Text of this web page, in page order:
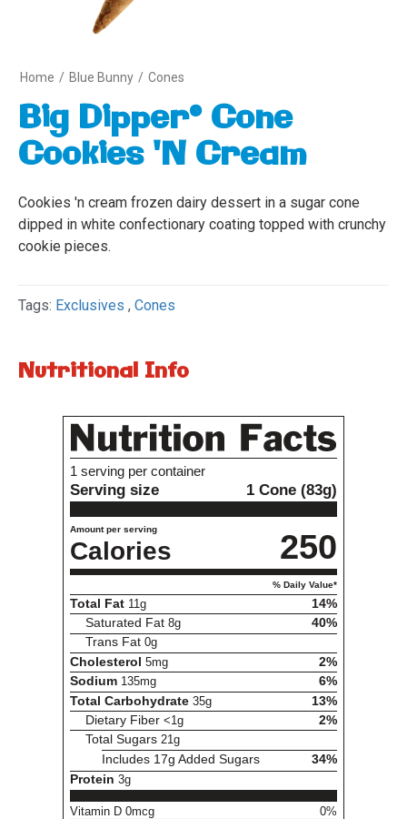
Home / Blue Bunny / Cones
Big Dipper® Cone
Cookies 'N Cream
Cookies 'n cream frozen dairy dessert in a sugar cone
dipped in white confectionary coating topped with crunchy
cookie pieces.
Tags: Exclusives , Cones
Nutritional Info
Variety
1 serving per container
Serving size 1 Cone (83g)
Amount per serving
Calories 250
% Daily Value*
Total Fat 11g
14%
Saturated Fat8g
40%
Trans Fat0g
Cholesterol 5mg
2%
Sodium 135mg
6%
Total Carbohydrate 35g
13%
Dietary Fiber<1g
2%
Total Sugars21g
Includes 17g Added Sugars
34%
Protein 3g
Vitamin D 0mcg
0%